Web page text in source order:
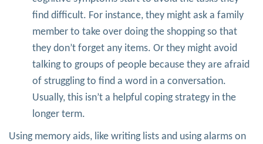
find difficult. For instance, they might ask a family
member to take over doing the shopping so that
they don’t forget any items. Or they might avoid
talking to groups of people because they are afraid
of struggling to find a word in a conversation.
Usually, this isn’t a helpful coping strategy in the
longer term.
Using memory aids, like writing lists and using alarms on